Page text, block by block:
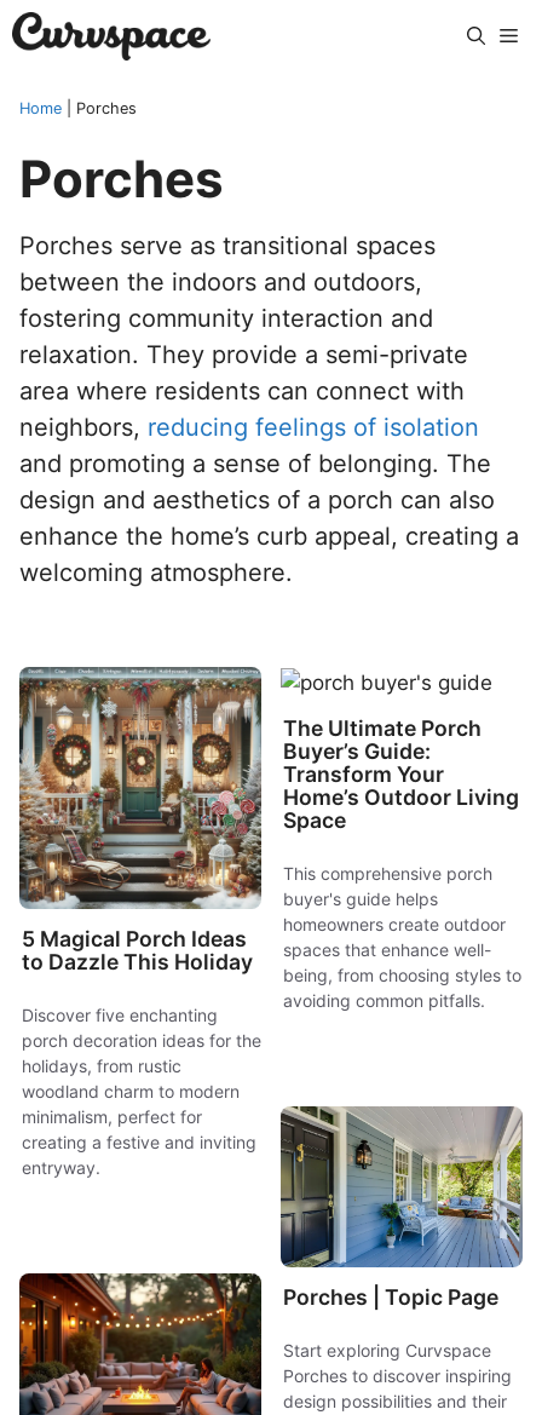
Skip
to
Home Porches
Porches
Porches serve as transitional spaces
between the indoors and outdoors,
fostering community interaction and
relaxation. They provide a semi-private
area where residents can connect with
neighbors, reducing feelings of isolation
and promoting a sense of belonging. The
design and aesthetics of a porch can also
enhance the home’s curb appeal, creating a
welcoming atmosphere.
5 Magical Porch Ideas
to Dazzle This Holiday
Discover five enchanting
porch decoration ideas for the
holidays, from rustic
woodland charm to modern
minimalism, perfect for
creating a festive and inviting
entryway.
The Ultimate Porch
Buyer’s Guide:
Transform Your
Home’s Outdoor Living
Space
This comprehensive porch
buyer's guide helps
homeowners create outdoor
spaces that enhance well-
being, from choosing styles to
avoiding common pitfalls.
Porches | Topic Page
Start exploring Curvspace
Porches to discover inspiring
design possibilities and their